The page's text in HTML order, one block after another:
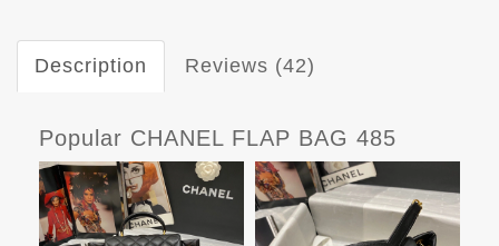
Description Reviews (42)
Popular CHANEL FLAP BAG 485